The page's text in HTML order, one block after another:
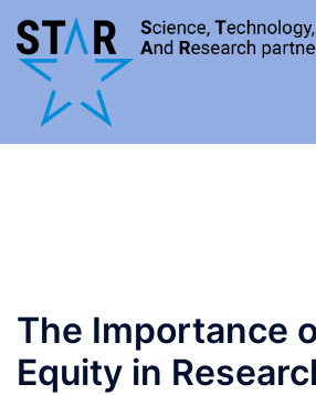
content
The Importance
Equity in